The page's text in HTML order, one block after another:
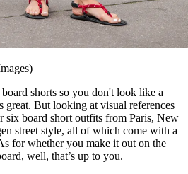
shorts so you don't look like a
great. But looking at visual references
six board short outfits from Paris, New
street style, all of which come with a
for whether you make it out on the
well, that’s up to you.